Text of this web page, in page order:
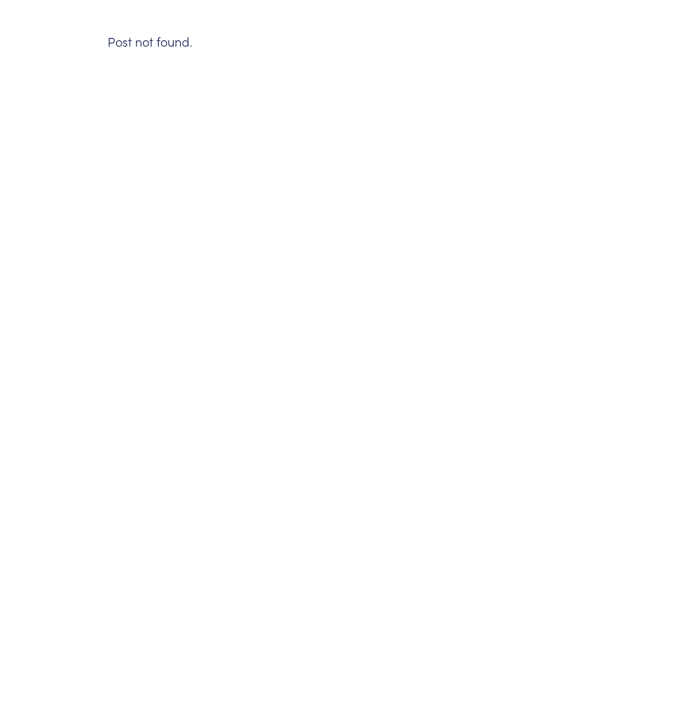
Post not found.